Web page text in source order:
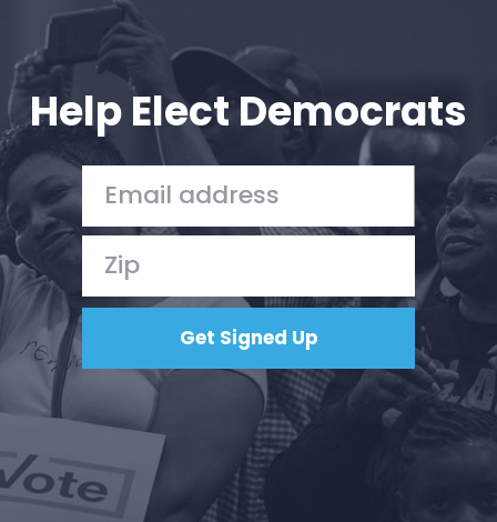
Action
Vote
Donate
Help Elect Democrats